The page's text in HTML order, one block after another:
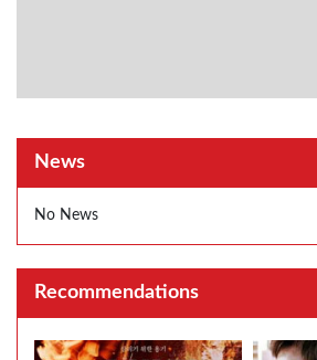
News
No News
Recommendations